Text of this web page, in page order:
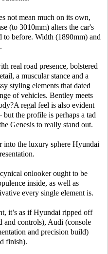
not mean much on its own,
(to 3010mm) alters the car's
to before. Width (1890mm) and
real road presence, bolstered
a muscular stance and a
styling elements that dated
of vehicles. Bentley meets
regal feel is also evident
but the profile is perhaps a tad
Genesis to really stand out.
into the luxury sphere Hyundai
onlooker ought to be
inside, as well as
every single element is.
it’s as if Hyundai ripped off
and controls), Audi (console
and precision build)
finish).